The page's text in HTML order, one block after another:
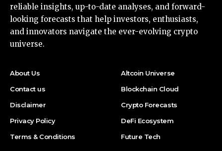
reliable insights, up-to-date analyses, and forward-
looking forecasts that help investors, enthusiasts,
and innovators navigate the ever-evolving crypto
universe.
About Us
Contact us
Disclaimer
Privacy Policy
Terms & Conditions
Altcoin Universe
Blockchain Cloud
Crypto Forecasts
DeFi Ecosystem
Future Tech